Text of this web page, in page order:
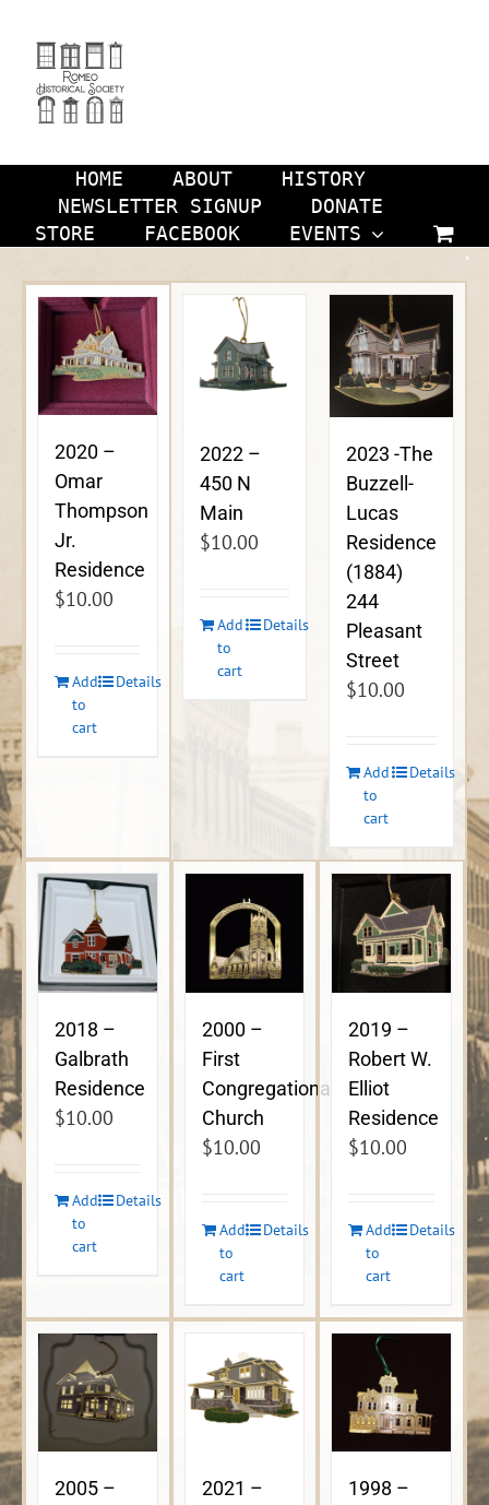
content
HOME ABOUT
HISTORY
NEWSLETTER SIGNUP
DONATE
STORE
FACEBOOK EVENTS
2020 –
Omar
Thompson
Jr.
Residence
$10.00
Add
to
cart
Details
2022 –
450 N
Main
$10.00
Add
to
cart
Details
2023 -The
Buzzell-
Lucas
Residence
(1884)
244
Pleasant
Street
$10.00
Add
to
cart
Details
2018 –
Galbrath
Residence
$10.00
Add
to
cart
Details
2000 –
First
Congregational
Church
$10.00
Add
to
cart
Details
2019 –
Robert W.
Elliot
Residence
$10.00
Add
to
cart
Details
2005 –
2021 –
1998 –